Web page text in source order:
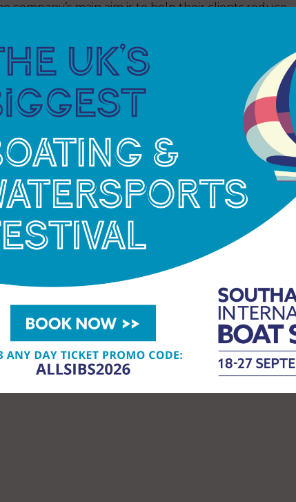
company’s main aim is to help their clients reduce
“We, at The Logical Group, are excited to have
the environment. We’re delighted to have been
the go-to technology for reducing carbon